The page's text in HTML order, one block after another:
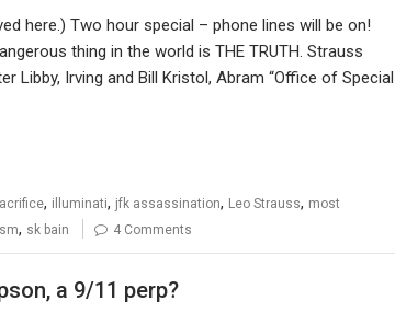
here.) Two hour special – phone lines will be on!
thing in the world is THE TRUTH. Strauss
Libby, Irving and Bill Kristol, Abram “Office of Special
, illuminati, jfk assassination, Leo Strauss, most
, sk bain 4 Comments
a 9/11 perp?